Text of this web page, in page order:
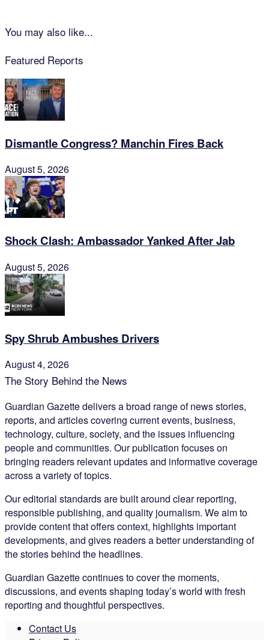
You may also like...
Featured Reports
Dismantle Congress? Manchin Fires Back
August 5, 2026
Shock Clash: Ambassador Yanked After Jab
August 5, 2026
Spy Shrub Ambushes Drivers
August 4, 2026
The Story Behind the News
Guardian Gazette delivers a broad range of news stories,
reports, and articles covering current events, business,
technology, culture, society, and the issues influencing
people and communities. Our publication focuses on
bringing readers relevant updates and informative coverage
across a variety of topics.
Our editorial standards are built around clear reporting,
responsible publishing, and quality journalism. We aim to
provide content that offers context, highlights important
developments, and gives readers a better understanding of
the stories behind the headlines.
Guardian Gazette continues to cover the moments,
discussions, and events shaping today’s world with fresh
reporting and thoughtful perspectives.
Contact Us